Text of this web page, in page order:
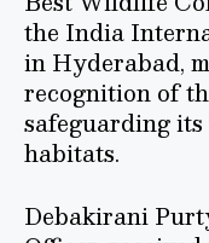
the India
in Hyderabad,
recognition of
safeguarding
habitats.
Debakirani